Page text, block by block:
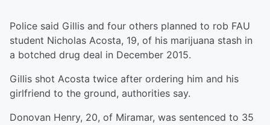
Police said Gillis and four others planned to rob FAU
student Nicholas Acosta, 19, of his marijuana stash in
a botched drug deal in December 2015.
Gillis shot Acosta twice after ordering him and his
girlfriend to the ground, authorities say.
Donovan Henry, 20, of Miramar, was sentenced to 35